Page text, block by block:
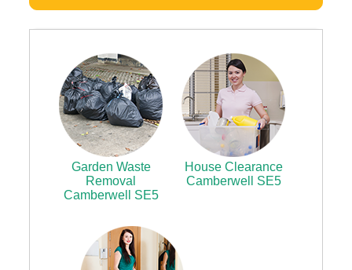
Garden Waste
Removal
Camberwell SE5
House Clearance
Camberwell SE5